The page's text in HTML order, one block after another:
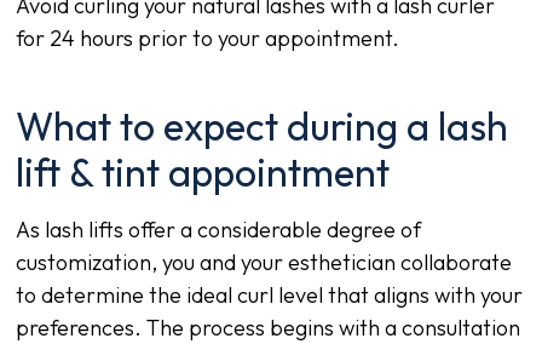
for 24 hours prior to your appointment.
What to expect during a lash
lift & tint appointment
As lash lifts offer a considerable degree of
customization, you and your esthetician collaborate
to determine the ideal curl level that aligns with your
preferences. The process begins with a consultation